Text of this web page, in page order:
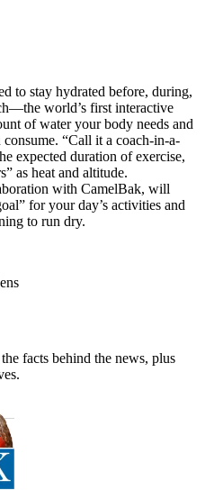
to stay hydrated before, during,
world’s first interactive
of water your body needs and
“Call it a coach-in-a-
expected duration of exercise,
as heat and altitude.
with CamelBak, will
for your day’s activities and
to run dry.
facts behind the news, plus